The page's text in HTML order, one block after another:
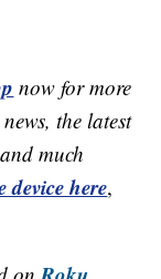
now for more
the latest
much
device here,